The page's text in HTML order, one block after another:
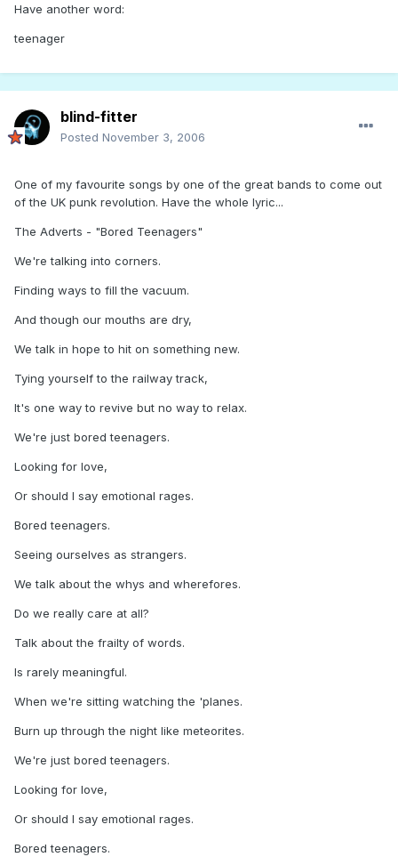
Have another word:
teenager
blind-fitter
Posted November 3, 2006
One of my favourite songs by one of the great bands to come out
of the UK punk revolution. Have the whole lyric...
The Adverts - "Bored Teenagers"
We're talking into corners.
Finding ways to fill the vacuum.
And though our mouths are dry,
We talk in hope to hit on something new.
Tying yourself to the railway track,
It's one way to revive but no way to relax.
We're just bored teenagers.
Looking for love,
Or should I say emotional rages.
Bored teenagers.
Seeing ourselves as strangers.
We talk about the whys and wherefores.
Do we really care at all?
Talk about the frailty of words.
Is rarely meaningful.
When we're sitting watching the 'planes.
Burn up through the night like meteorites.
We're just bored teenagers.
Looking for love,
Or should I say emotional rages.
Bored teenagers.